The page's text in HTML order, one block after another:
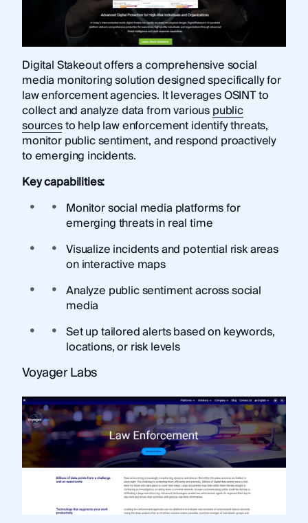
Digital Stakeout offers a comprehensive social
media monitoring solution designed specifically for
law enforcement agencies. It leverages OSINT to
collect and analyze data from variouspublic
sourcesto help law enforcement identify threats,
monitor public sentiment, and respond proactively
to emerging incidents.
Key capabilities:
Monitor social media platforms for
emerging threats in real time
Visualize incidents and potential risk areas
on interactive maps
Analyze public sentiment across social
media
Set up tailored alerts based on keywords,
locations, or risk levels
Voyager Labs